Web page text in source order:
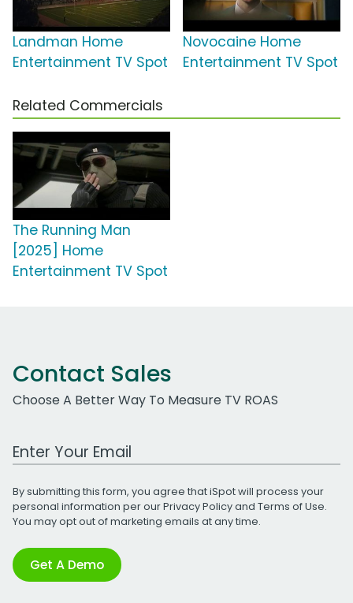
Landman Home
Entertainment TV Spot
Novocaine Home
Entertainment TV Spot
Related Commercials
The Running Man
[2025] Home
Entertainment TV Spot
Contact Sales
Choose A Better Way To Measure TV ROAS
Work Email Address
By submitting this form, you agree that iSpot will process your
personal information per ourPrivacy Policyand Terms of Use.
You may opt out of marketing emails at any time.
Get A Demo